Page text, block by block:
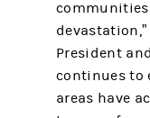
devastation,”
President
continues to
areas have